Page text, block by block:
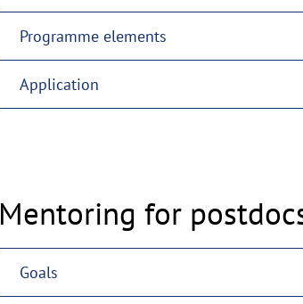
Programme elements
Application
Mentoring for
Goals